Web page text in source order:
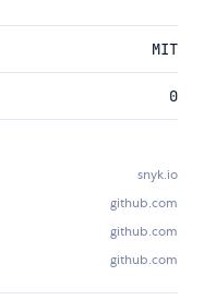
MIT
0
snyk.io
github.com
github.com
github.com